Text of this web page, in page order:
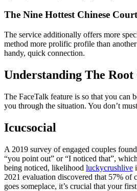
The Nine Hottest Chinese
The service additionally offers more
method more prolific profile than
handy, quick connection.
Understanding The
The FaceTalk feature is so that you can
you through the situation. You don’t
Icucsocial
A 2019 survey of engaged couples
“you point out” or “I noticed that”,
being noticed, likelihood luckycrushlive
2021 evaluation discovered that 57% of
goes someplace, it’s crucial that your